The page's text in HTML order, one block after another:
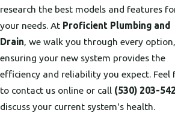
research the best models and features
your needs. At Proficient Plumbing and
Drain, we walk you through every option,
ensuring your new system provides the
efficiency and reliability you expect. Feel
to contact us online or call (530) 203-
discuss your current system's health.